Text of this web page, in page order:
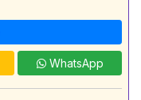
WhatsApp